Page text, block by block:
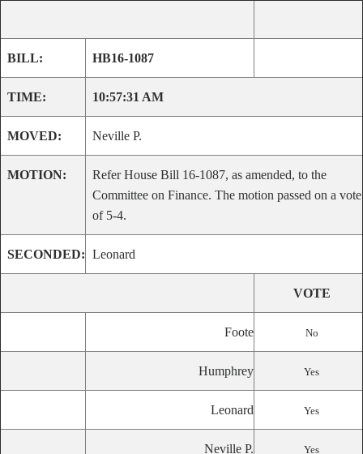
BILL: HB16-1087
TIME: 10:57:31 AM
MOVED: Neville P.
MOTION:
Refer House Bill 16-1087, as amended, to the
Committee on Finance. The motion passed on a vote
of 5-4.
SECONDED: Leonard
VOTE
Foote No
Humphrey Yes
Leonard Yes
Neville P. Yes